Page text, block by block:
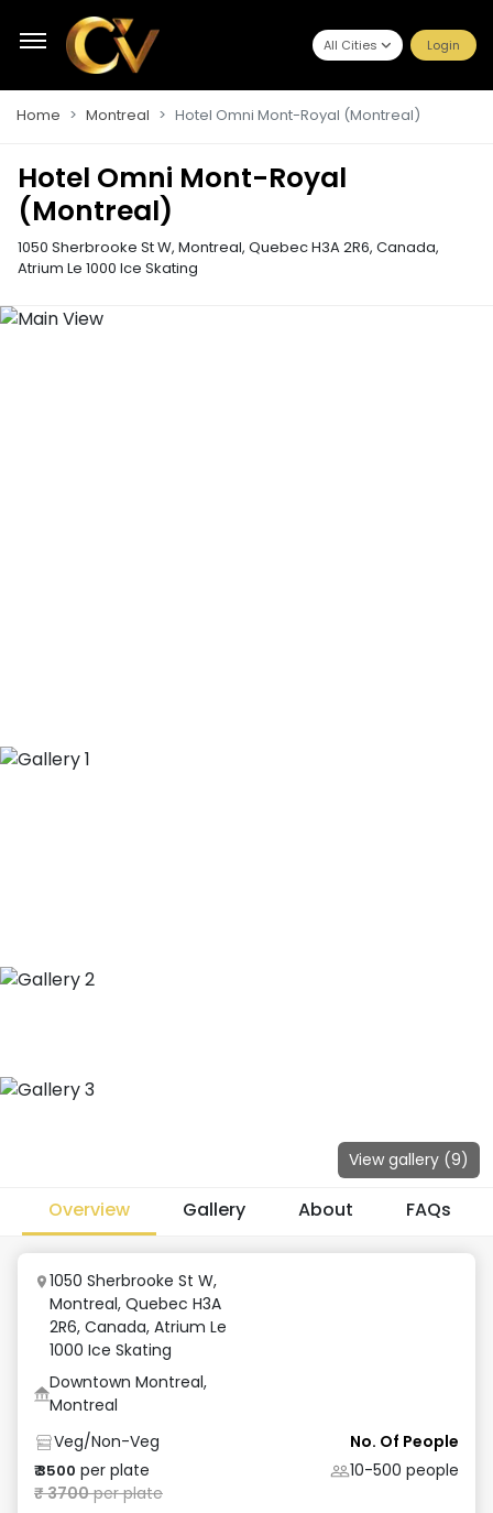
All Cities Login
Home Montreal Hotel Omni Mont-Royal (Montreal)
Hotel Omni Mont-Royal
(Montreal)
1050 Sherbrooke St W, Montreal, Quebec H3A 2R6, Canada,
Atrium Le 1000 Ice Skating
View gallery (9)
Overview Gallery About FAQs
1050 Sherbrooke St W,
Montreal, Quebec H3A
2R6, Canada, Atrium Le
1000 Ice Skating
Downtown Montreal,
Montreal
Veg/Non-Veg
₹3500 per plate
₹3700per plate
No. Of People
10-500 people